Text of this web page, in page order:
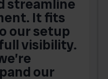
streamline
It fits
our setup
visibility.
our